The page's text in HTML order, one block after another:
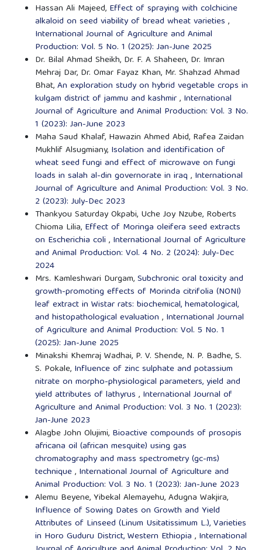
Hassan Ali Majeed, Effect of spraying with colchicine
alkaloid on seed viability of bread wheat varieties ,
International Journal of Agriculture and Animal
Production: Vol. 5 No. 1 (2025): Jan-June 2025
Dr. Bilal Ahmad Sheikh, Dr. F. A Shaheen, Dr. Imran
Mehraj Dar, Dr. Omar Fayaz Khan, Mr. Shahzad Ahmad
Bhat,An exploration study on hybrid vegetable crops in
kulgam district of jammu and kashmir, International
Journal of Agriculture and Animal Production: Vol. 3 No.
1 (2023): Jan-June 2023
Maha Saud Khalaf, Hawazin Ahmed Abid, Rafea Zaidan
Mukhlif Alsugmiany, Isolation and identification of
wheat seed fungi and effect of microwave on fungi
loads in salah al-din governorate in iraq , International
Journal of Agriculture and Animal Production: Vol. 3 No.
2 (2023): July-Dec 2023
Thankyou Saturday Okpabi, Uche Joy Nzube, Roberts
Chioma Lilia, Effect of Moringa oleifera seed extracts
on Escherichia coli , International Journal of Agriculture
and Animal Production: Vol. 4 No. 2 (2024): July-Dec
2024
Mrs. Kamleshwari Durgam,Subchronic oral toxicity and
growth-promoting effects of Morinda citrifolia (NONI)
leaf extract in Wistar rats: biochemical, hematological,
and histopathological evaluation , International Journal
of Agriculture and Animal Production: Vol. 5 No. 1
(2025): Jan-June 2025
Minakshi Khemraj Wadhai, P. V. Shende, N. P. Badhe, S.
S. Pokale, Influence of zinc sulphate and potassium
nitrate on morpho-physiological parameters, yield and
yield attributes of lathyrus , International Journal of
Agriculture and Animal Production: Vol. 3 No. 1 (2023):
Jan-June 2023
Alagbe John Olujimi, Bioactive compounds of prosopis
africana oil (african mesquite) using gas
chromatography and mass spectrometry (gc-ms)
technique, International Journal of Agriculture and
Animal Production: Vol. 3 No. 1 (2023): Jan-June 2023
Alemu Beyene, Yibekal Alemayehu, Adugna Wakjira,
Influence of Sowing Dates on Growth and Yield
Attributes of Linseed (Linum Usitatissimum L.), Varieties
in Horo Guduru District, Western Ethiopia , International